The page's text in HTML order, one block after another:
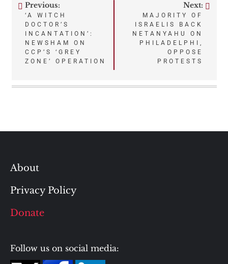
Post
navigation
Previous:
‘A WITCH
DOCTOR’S
INCANTATION’:
NEWSHAM ON
CCP’S ‘GREY
ZONE’ OPERATION
Next:
MAJORITY OF
ISRAELIS BACK
NETANYAHU ON
PHILADELPHI,
OPPOSE
PROTESTS
About
Privacy Policy
Donate
Follow us on social media: